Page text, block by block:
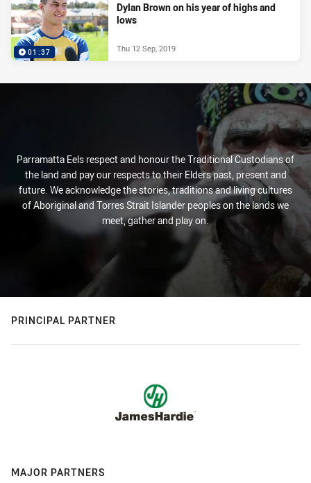
01:37
Dylan Brown on his year of highs and
lows
Thu 12 Sep, 2019
Parramatta Eels respect and honour the Traditional Custodians of
the land and pay our respects to their Elders past, present and
future. We acknowledge the stories, traditions and living cultures
of Aboriginal and Torres Strait Islander peoples on the lands we
meet, gather and play on.
PRINCIPAL PARTNER
MAJOR PARTNERS